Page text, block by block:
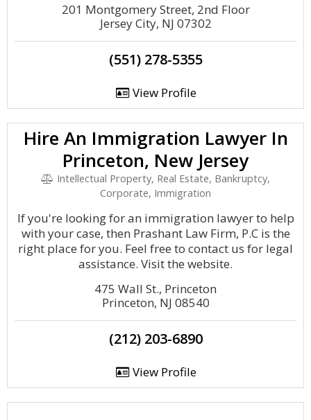
201 Montgomery Street, 2nd Floor
Jersey City, NJ 07302
(551) 278-5355
View Profile
Hire An Immigration Lawyer In
Princeton, New Jersey
Intellectual Property, Real Estate, Bankruptcy,
Corporate, Immigration
If you're looking for an immigration lawyer to help
with your case, then Prashant Law Firm, P.C is the
right place for you. Feel free to contact us for legal
assistance. Visit the website.
475 Wall St., Princeton
Princeton, NJ 08540
(212) 203-6890
View Profile